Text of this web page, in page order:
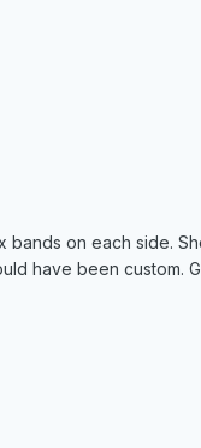
on each side.
have been custom.